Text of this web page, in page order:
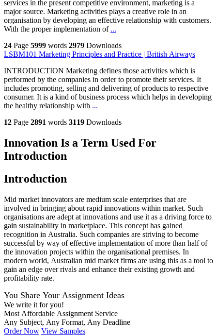
services in the present competitive environment, marketing is a
major source. Marketing activities plays a creative role in an
organisation by developing an effective relationship with customers.
With the proper implementation of ...
24 Page 5999 words 2979 Downloads
LSBM101 Marketing Principles and Practice | British Airways
INTRODUCTION Marketing defines those activities which is
performed by the companies in order to promote their services. It
includes promoting, selling and delivering of products to respective
consumer. It is a kind of business process which helps in developing
the healthy relationship with ...
12 Page 2891 words 3119 Downloads
Innovation Is a Term Used For
Introduction
Introduction
Mid market innovators are medium scale enterprises that are
involved in bringing about rapid innovations within market. Such
organisations are adept at innovations and use it as a driving force to
gain sustainability in marketplace. This concept has gained
recognition in Australia. Such companies are striving to become
successful by way of effective implementation of more than half of
the innovation projects within the organisational premises. In
modern world, Australian mid market firms are using this as a tool to
gain an edge over rivals and enhance their existing growth and
profitability rate.
You Share Your Assignment Ideas
We write it for you!
Most Affordable Assignment Service
Any Subject, Any Format, Any Deadline
Order Now View Samples